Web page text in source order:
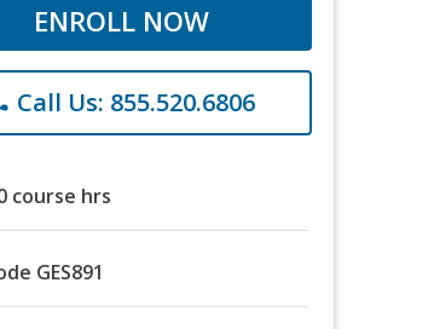
ENROLL NOW
Call Us: 855.520.6806
course hrs
GES891